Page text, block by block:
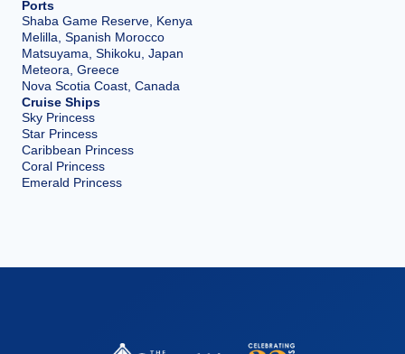
Ports
Shaba Game Reserve, Kenya
Melilla, Spanish Morocco
Matsuyama, Shikoku, Japan
Meteora, Greece
Nova Scotia Coast, Canada
Cruise Ships
Sky Princess
Star Princess
Caribbean Princess
Coral Princess
Emerald Princess